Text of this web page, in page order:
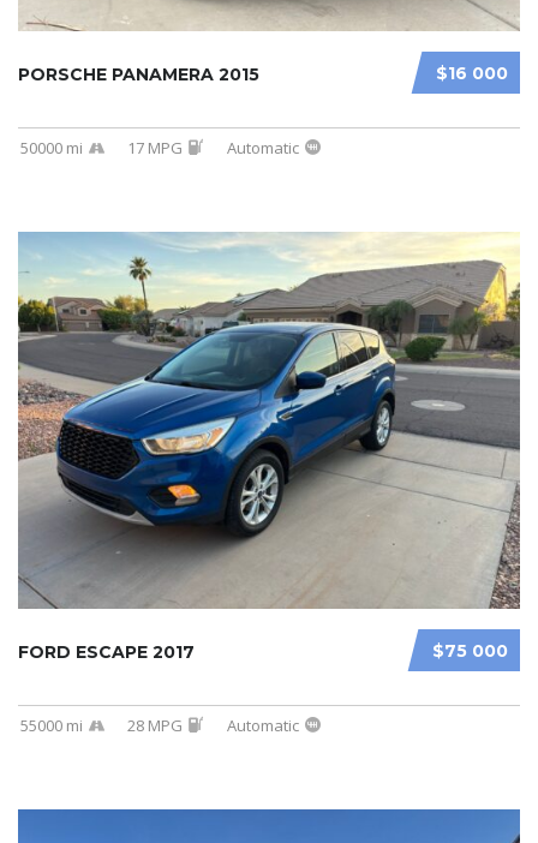
$16 000
PORSCHE PANAMERA 2015
50000 mi 17 MPG Automatic
$75 000
FORD ESCAPE 2017
55000 mi 28 MPG Automatic